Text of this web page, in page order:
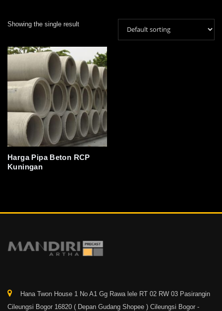
Showing the single result
Harga Pipa Beton RCP
Kuningan
Hana Twon House 1 No A1 Gg Rawa lele RT 02 RW 03 Pasirangin
Cileungsi Bogor 16820 ( Depan Gudang Shopee ) Cileungsi Bogor -